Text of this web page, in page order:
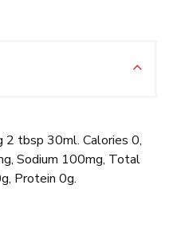
2 tbsp 30ml. Calories 0,
Sodium 100mg, Total
Protein 0g.